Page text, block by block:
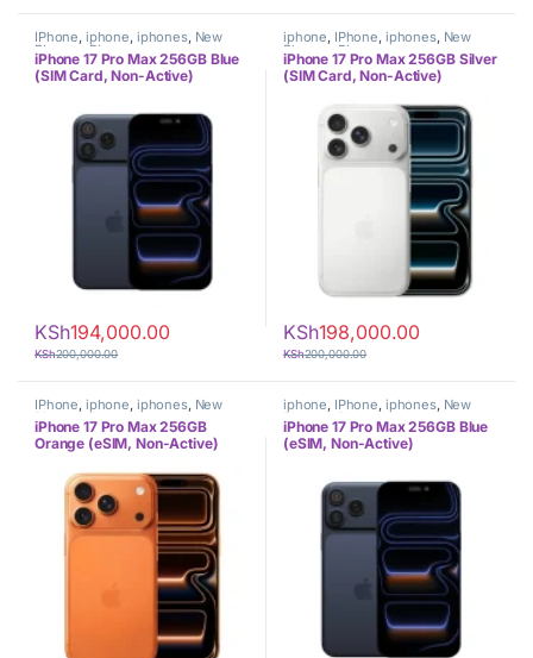
IPhone, iphone, iphones, New
Phones ,Phones
iPhone 17 Pro Max 256GB Blue
(SIM Card, Non-Active)
KSh194,000.00
KSh200,000.00
iphone, IPhone, iphones, New
Phones ,Phones
iPhone 17 Pro Max 256GB Silver
(SIM Card, Non-Active)
KSh198,000.00
KSh200,000.00
IPhone, iphone, iphones, New
Phones ,Phones
iPhone 17 Pro Max 256GB
Orange (eSIM, Non-Active)
iphone, IPhone, iphones, New
Phones ,Phones
iPhone 17 Pro Max 256GB Blue
(eSIM, Non-Active)